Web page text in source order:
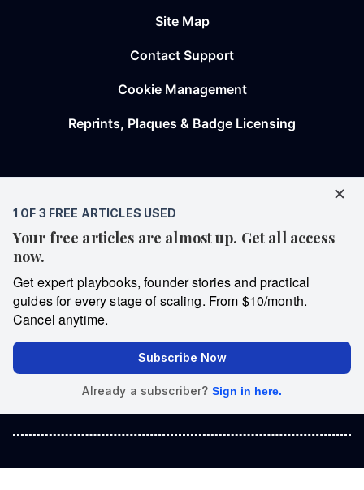
Site Map
Contact Support
Cookie Management
Reprints, Plaques & Badge Licensing
Copyright © 2026 Entrepreneur Media, LLC All rights reserved.
Entrepreneur® and its related marks are registered trademarks of
Entrepreneur Media, LLC.
We are a proud American independent media company that has
never taken a dime of USAID taxpayer money 🇺🇸